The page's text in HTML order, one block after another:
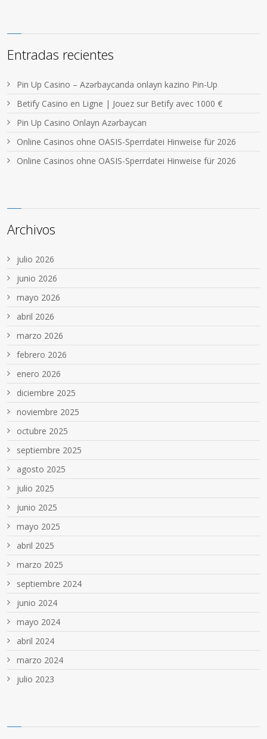
Entradas recientes
Pin Up Casino – Azərbaycanda onlayn kazino Pin-Up
Betify Casino en Ligne | Jouez sur Betify avec 1000 €
Pin Up Casino Onlayn Azərbaycan
Online Casinos ohne OASIS-Sperrdatei Hinweise für 2026
Online Casinos ohne OASIS-Sperrdatei Hinweise für 2026
Archivos
julio 2026
junio 2026
mayo 2026
abril 2026
marzo 2026
febrero 2026
enero 2026
diciembre 2025
noviembre 2025
octubre 2025
septiembre 2025
agosto 2025
julio 2025
junio 2025
mayo 2025
abril 2025
marzo 2025
septiembre 2024
junio 2024
mayo 2024
abril 2024
marzo 2024
julio 2023